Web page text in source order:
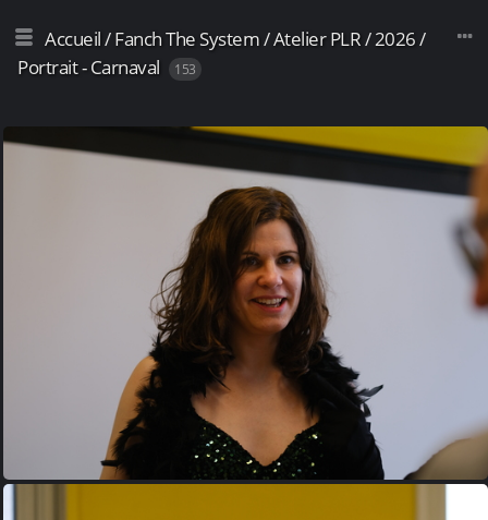
Accueil/Fanch The System/Atelier PLR/2026/
Portrait - Carnaval
153